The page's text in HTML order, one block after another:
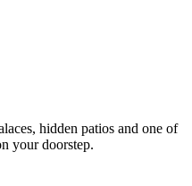
hidden patios and one of
your doorstep.